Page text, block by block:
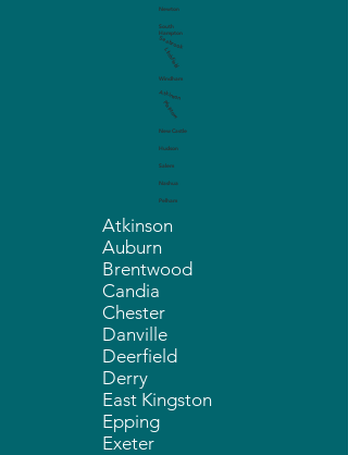
Newton
South
Hampton
Seabrook
Litchfield
Windham
Atkinson
Plaistow
New Castle
Hudson
Salem
Nashua
Pelham
Atkinson
Auburn
Brentwood
Candia
Chester
Danville
Deerfield
Derry
East Kingston
Epping
Exeter